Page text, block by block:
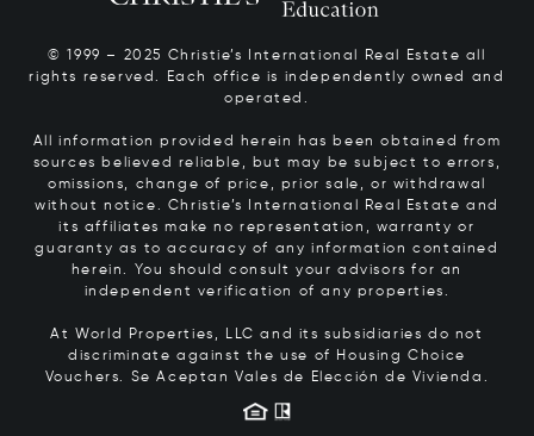
© 1999 – 2025 Christie’s International Real Estate all
rights reserved. Each office is independently owned and
operated.
All information provided herein has been obtained from
sources believed reliable, but may be subject to errors,
omissions, change of price, prior sale, or withdrawal
without notice. Christie’s International Real Estate and
its affiliates make no representation, warranty or
guaranty as to accuracy of any information contained
herein. You should consult your advisors for an
independent verification of any properties.
At World Properties, LLC and its subsidiaries do not
discriminate against the use of Housing Choice
Vouchers. Se Aceptan Vales de Elección de Vivienda.